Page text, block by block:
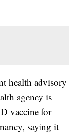
health advisory
agency is
vaccine for
saying it